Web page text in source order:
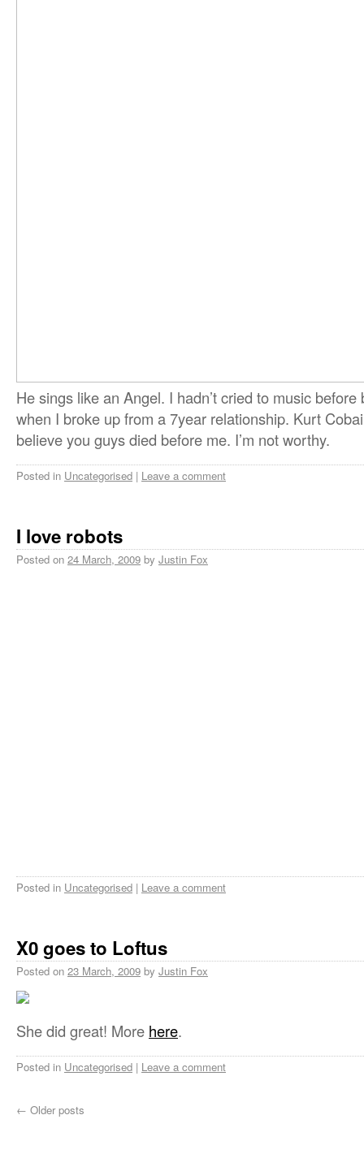
He sings like an Angel. I hadn’t cried to music
when I broke up from a 7year relationship. Kurt
believe you guys died before me. I’m not worthy.
Posted in Uncategorised | Leave a comment
I love robots
Posted on 24 March, 2009 by Justin Fox
Posted in Uncategorised | Leave a comment
X0 goes to Loftus
Posted on 23 March, 2009 by Justin Fox
She did great! More here.
Posted in Uncategorised | Leave a comment
← Older posts